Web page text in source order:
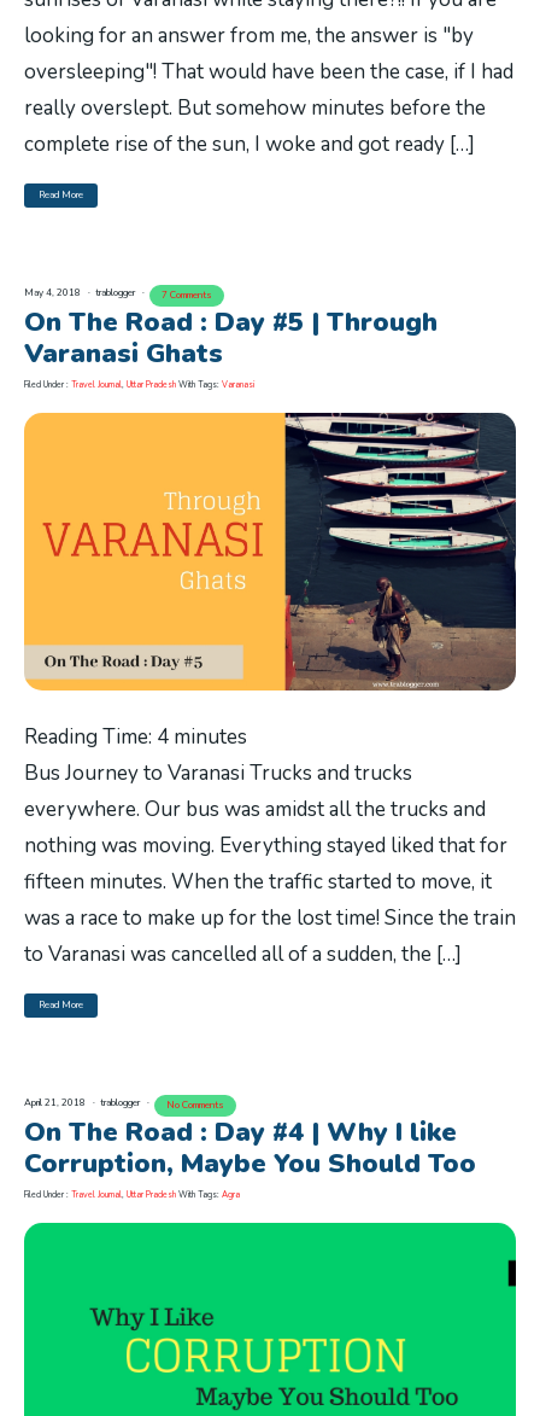
looking for an answer from me, the answer is "by
oversleeping"! That would have been the case, if I had
really overslept. But somehow minutes before the
complete rise of the sun, I woke and got ready […]
Read More
May 4, 2018 trablogger 7 Comments
On The Road : Day #5 | Through
Varanasi Ghats
Filed Under : Travel Journal, Uttar Pradesh With Tags: Varanasi
Reading Time: 4 minutes
Bus Journey to Varanasi Trucks and trucks
everywhere. Our bus was amidst all the trucks and
nothing was moving. Everything stayed liked that for
fifteen minutes. When the traffic started to move, it
was a race to make up for the lost time! Since the train
to Varanasi was cancelled all of a sudden, the […]
Read More
April 21, 2018 trablogger No Comments
On The Road : Day #4 | Why I like
Corruption, Maybe You Should Too
Filed Under : Travel Journal Uttar Pradesh With Tags: Agra